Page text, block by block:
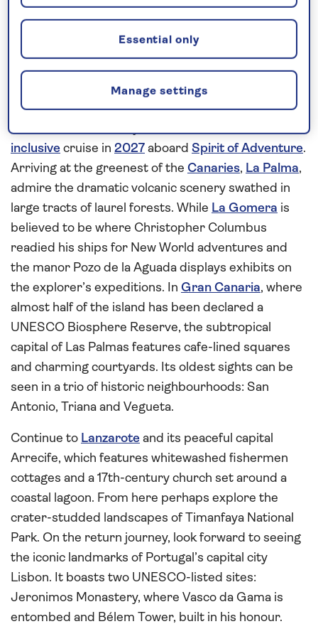
Request a callback
Cruise to the Canaries archipelago
Island hop from the picturesque scenery of
Madeira to the Canary Island chain on this
inclusive cruise in 2027 aboard Spirit of Adventure.
Arriving at the greenest of the Canaries, La Palma,
admire the dramatic volcanic scenery swathed in
large tracts of laurel forests. While La Gomera is
believed to be where Christopher Columbus
readied his ships for New World adventures and
the manor Pozo de la Aguada displays exhibits on
the explorer’s expeditions. In Gran Canaria, where
almost half of the island has been declared a
UNESCO Biosphere Reserve, the subtropical
capital of Las Palmas features cafe-lined squares
and charming courtyards. Its oldest sights can be
seen in a trio of historic neighbourhoods: San
Antonio, Triana and Vegueta.
Continue to Lanzarote and its peaceful capital
Arrecife, which features whitewashed fishermen
cottages and a 17th-century church set around a
coastal lagoon. From here perhaps explore the
crater-studded landscapes of Timanfaya National
Park. On the return journey, look forward to seeing
the iconic landmarks of Portugal’s capital city
Lisbon. It boasts two UNESCO-listed sites:
Jeronimos Monastery, where Vasco da Gama is
entombed and Bélem Tower, built in his honour.
Manage settings
Essential only